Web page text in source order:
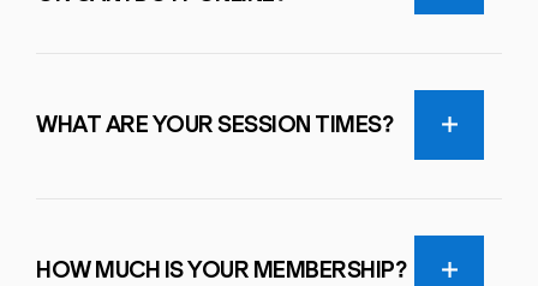
WHAT ARE YOUR SESSION TIMES?
HOW MUCH IS YOUR MEMBERSHIP?